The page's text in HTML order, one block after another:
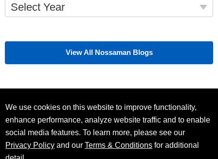
Select Year
View All Nossaman Blogs
We use cookies on this website to improve functionality,
enhance performance, analyze website traffic and to enable
social media features. To learn more, please see our
Privacy Policy and ourTerms & Conditions for additional